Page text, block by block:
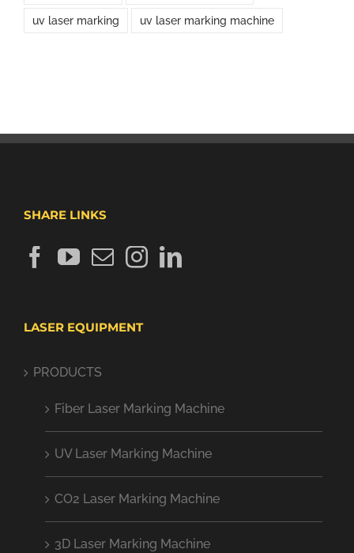
uv laser marking uv laser marking machine
SHARE LINKS
LASER EQUIPMENT
PRODUCTS
Fiber Laser Marking Machine
UV Laser Marking Machine
CO2 Laser Marking Machine
3D Laser Marking Machine